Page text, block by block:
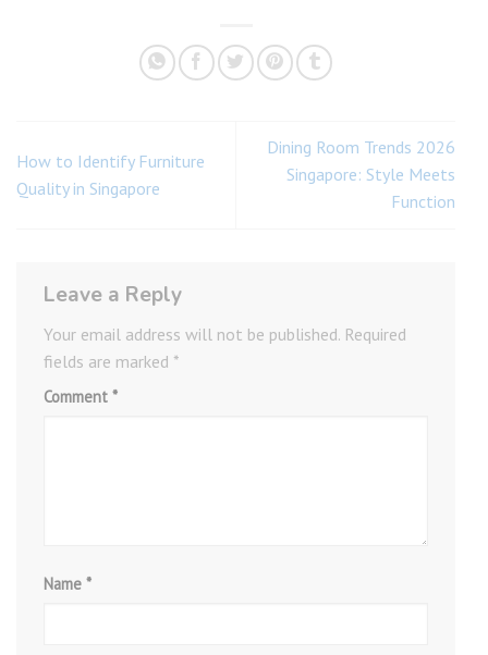
How to Identify Furniture
Quality in Singapore
Dining Room Trends 2026
Singapore: Style Meets
Function
Leave a Reply
Your email address will not be published. Required
fields are marked *
Comment *
Name *